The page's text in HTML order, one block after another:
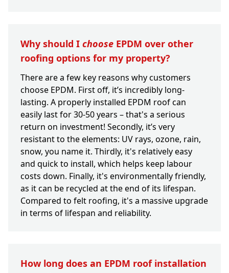
Why should I choose EPDM over other
roofing options for my property?
There are a few key reasons why customers
choose EPDM. First off, it’s incredibly long-
lasting. A properly installed EPDM roof can
easily last for 30-50 years – that's a serious
return on investment! Secondly, it’s very
resistant to the elements: UV rays, ozone, rain,
snow, you name it. Thirdly, it's relatively easy
and quick to install, which helps keep labour
costs down. Finally, it's environmentally friendly,
as it can be recycled at the end of its lifespan.
Compared to felt roofing, it's a massive upgrade
in terms of lifespan and reliability.
How long does an EPDM roof installation